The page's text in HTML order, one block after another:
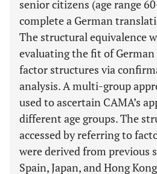
senior citizens (age range
complete a German
The structural equivalence
evaluating the fit of
factor structures via
analysis. A multi-group
used to ascertain CAMA’s
different age groups. The
accessed by referring to
were derived from previous
Spain, Japan, and Hong